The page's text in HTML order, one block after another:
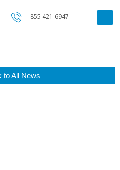
855-421-6947
to All News